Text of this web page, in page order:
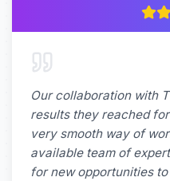
Our collaboration with
results they reached
very smooth way of
available team of
for new opportunities